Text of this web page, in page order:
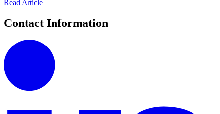
Read Article
Contact Information